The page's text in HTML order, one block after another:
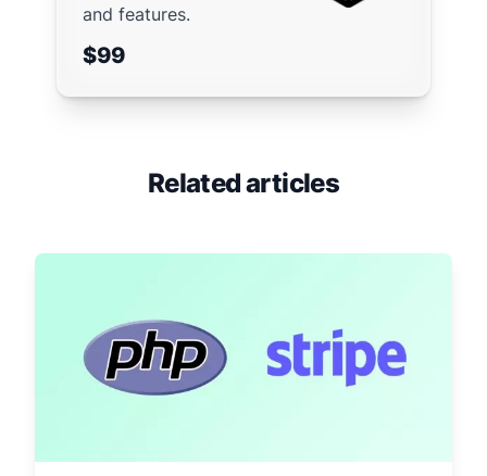
and features.
$99
Related articles